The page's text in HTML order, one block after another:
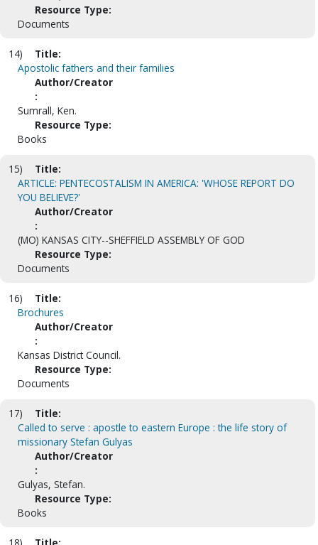
Resource Type:
Documents
14)
Title:
Apostolic fathers and their families
Author/Creator
:
Sumrall, Ken.
Resource Type:
Books
15)
Title:
ARTICLE: PENTECOSTALISM IN AMERICA: 'WHOSE REPORT DO
YOU BELIEVE?'
Author/Creator
:
(MO) KANSAS CITY--SHEFFIELD ASSEMBLY OF GOD
Resource Type:
Documents
16)
Title:
Brochures
Author/Creator
:
Kansas District Council.
Resource Type:
Documents
17)
Title:
Called to serve : apostle to eastern Europe : the life story of
missionary Stefan Gulyas
Author/Creator
:
Gulyas, Stefan.
Resource Type:
Books